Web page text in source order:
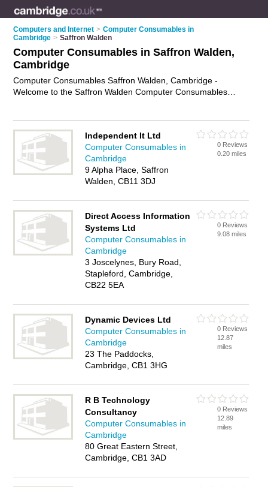
Computers and Internet > Computer Consumables in
Cambridge > Saffron Walden
Computer Consumables in Saffron Walden,
Cambridge
Computer Consumables Saffron Walden, Cambridge -
Welcome to the Saffron Walden Computer Consumables
Cambridge. Do you have a Saffron Walden business? If so,
why notadvertise iton the Saffron Walden Business Directory
- IT'S FREE.
Independent It Ltd
Computer Consumables in
Cambridge
9 Alpha Place, Saffron
Walden, CB11 3DJ
0 Reviews
0.20 miles
Direct Access Information
Systems Ltd
Computer Consumables in
Cambridge
3 Joscelynes, Bury Road,
Stapleford, Cambridge,
CB22 5EA
0 Reviews
9.08 miles
Dynamic Devices Ltd
Computer Consumables in
Cambridge
23 The Paddocks,
Cambridge, CB1 3HG
0 Reviews
12.87
miles
R B Technology
Consultancy
Computer Consumables in
Cambridge
80 Great Eastern Street,
Cambridge, CB1 3AD
0 Reviews
12.89
miles